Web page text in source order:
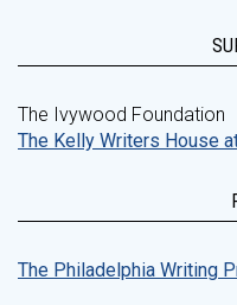
The Ivywood Foundation
The Kelly Writers House
The Philadelphia Writing